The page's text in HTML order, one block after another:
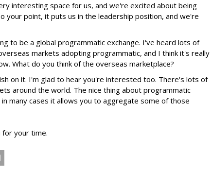
interesting space for us, and we're excited about being
your point, it puts us in the leadership position, and we're
to be a global programmatic exchange. I've heard lots of
markets adopting programmatic, and I think it's really
What do you think of the overseas marketplace?
on it. I'm glad to hear you're interested too. There's lots of
around the world. The nice thing about programmatic
many cases it allows you to aggregate some of those
for your time.